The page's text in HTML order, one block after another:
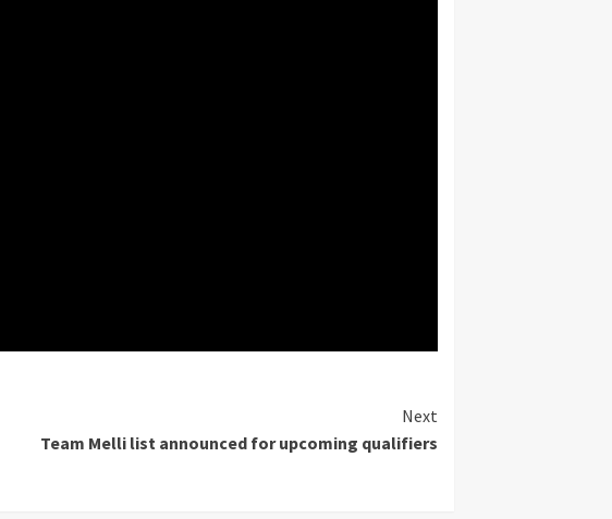
Next
Team Melli list announced for upcoming qualifiers